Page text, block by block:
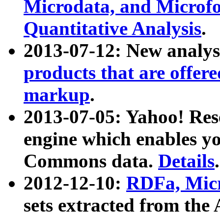
Microdata, and
Quantitative Analysis.
2013-07-12: New
products that are
markup.
2013-07-05: Yahoo!
engine which enables
Commons data. Details.
2012-12-10: RDFa,
sets extracted from